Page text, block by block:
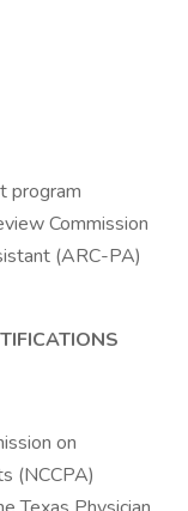
program
Commission
(ARC-PA)
on
(NCCPA)